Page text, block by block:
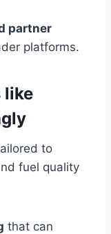
partner
platforms.
like
to
fuel quality
that can